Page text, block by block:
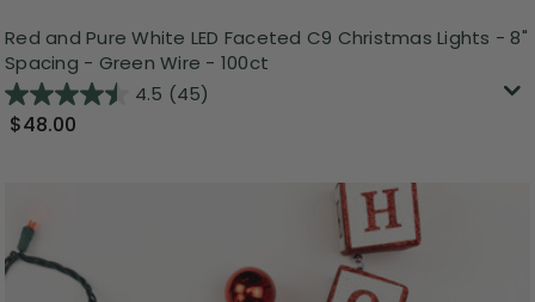
Red and Pure White LED Faceted C9 Christmas Lights - 8"
Spacing - Green Wire - 100ct
4.5 (45)
$48.00